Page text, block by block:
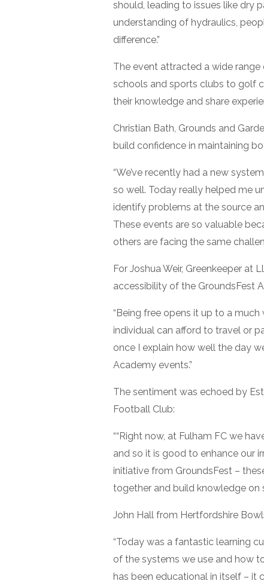
should, leading to issues like dry
understanding of hydraulics,
difference.”
The event attracted a wide
schools and sports clubs to golf
their knowledge and share
Christian Bath, Grounds and
build confidence in maintaining
“We’ve recently had a new
so well. Today really helped me
identify problems at the source
These events are so valuable
others are facing the same
For Joshua Weir, Greenkeeper at
accessibility of the GroundsFest
“Being free opens it up to a
individual can afford to travel or
once I explain how well the day
Academy events.”
The sentiment was echoed by
Football Club:
““Right now, at Fulham FC we
and so it is good to enhance our
initiative from GroundsFest –
together and build knowledge on
John Hall from Hertfordshire
“Today was a fantastic learning
of the systems we use and how
has been educational in itself – it